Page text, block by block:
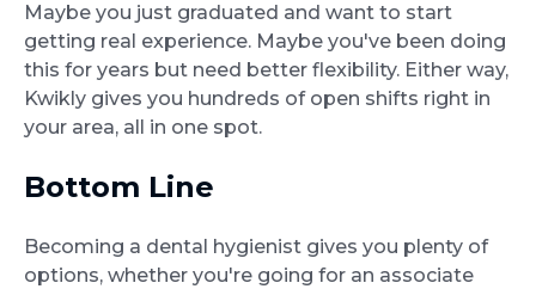
Maybe you just graduated and want to start
getting real experience. Maybe you've been doing
this for years but need better flexibility. Either way,
Kwikly gives you hundreds of open shifts right in
your area, all in one spot.
Bottom Line
Becoming a dental hygienist gives you plenty of
options, whether you're going for an associate